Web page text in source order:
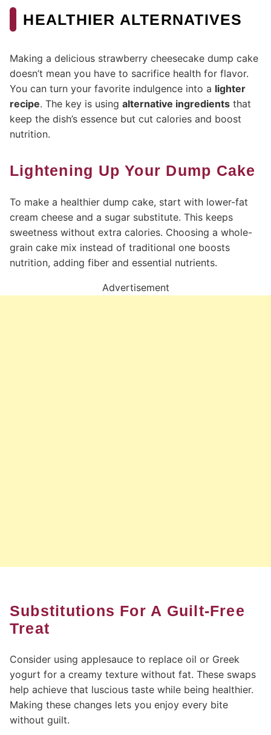
HEALTHIER ALTERNATIVES
Making a delicious strawberry cheesecake dump cake
doesn’t mean you have to sacrifice health for flavor.
You can turn your favorite indulgence into a lighter
recipe. The key is using alternative ingredients that
keep the dish’s essence but cut calories and boost
nutrition.
Lightening Up Your Dump Cake
To make a healthier dump cake, start with lower-fat
cream cheese and a sugar substitute. This keeps
sweetness without extra calories. Choosing a whole-
grain cake mix instead of traditional one boosts
nutrition, adding fiber and essential nutrients.
Advertisement
Substitutions For A Guilt-Free
Treat
Consider using applesauce to replace oil or Greek
yogurt for a creamy texture without fat. These swaps
help achieve that luscious taste while being healthier.
Making these changes lets you enjoy every bite
without guilt.